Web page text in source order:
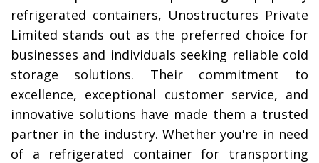
refrigerated containers, Unostructures Private
Limited stands out as the preferred choice for
businesses and individuals seeking reliable cold
storage solutions. Their commitment to
excellence, exceptional customer service, and
innovative solutions have made them a trusted
partner in the industry. Whether you're in need
of a refrigerated container for transporting